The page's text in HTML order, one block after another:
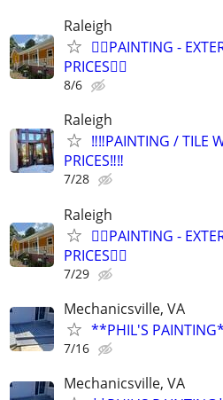
Raleigh
🫟🫟PAINTING -
PRICES🫟🫟
8/6
Raleigh
‼️‼️PAINTING / TILE
PRICES‼️‼️
7/28
Raleigh
🫟🫟PAINTING -
PRICES🫟🫟
7/29
Mechanicsville, VA
**PHIL'S
7/16
Mechanicsville, VA